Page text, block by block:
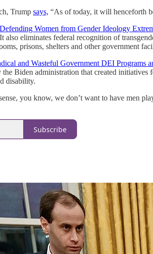
Trump says, “As of today, it will henceforth
Defending Women from Gender Ideology
also eliminates federal recognition of
prisons, shelters and other government
and Wasteful Government DEI Programs
Biden administration that created
disability.
you know, we don’t want to have men
Subscribe